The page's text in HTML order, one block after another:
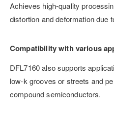
Achieves high-quality
distortion and deformation due
Compatibility with various
DFL7160 also supports
low-k grooves or streets and
compound semiconductors.